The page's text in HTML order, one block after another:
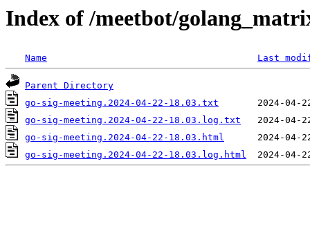
Index of /meetbot/
Name Last
Parent Directory
go-sig-meeting.2024-04-22-18.03.txt
go-sig-meeting.2024-04-22-18.03.log.txt
go-sig-meeting.2024-04-22-18.03.html
go-sig-meeting.2024-04-22-18.03.log.html